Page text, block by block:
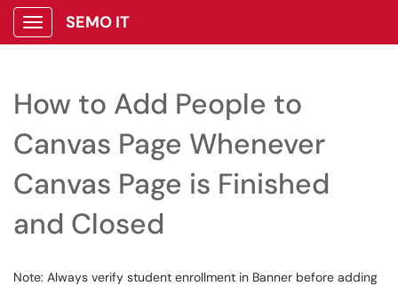
Show Applications Menu
SEMO IT
How to Add People to
Canvas Page Whenever
Canvas Page is Finished
and Closed
Note: Always verify student enrollment in Banner before adding